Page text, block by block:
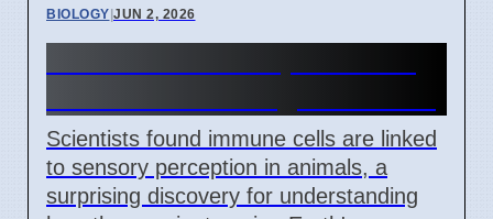
BIOLOGY|JUN 2, 2026
Scientists found immune cells are linked
to sensory perception in animals, a
surprising discovery for understanding